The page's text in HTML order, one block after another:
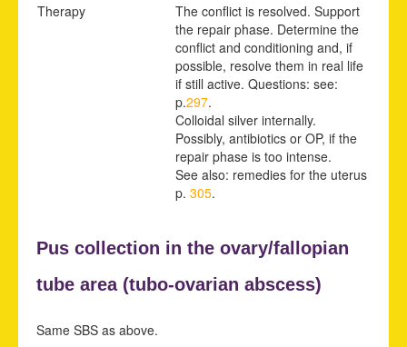
Therapy
The conflict is resolved. Support
the repair phase. Determine the
conflict and conditioning and, if
possible, resolve them in real life
if still active. Questions: see:
p.297.
Colloidal silver internally.
Possibly, antibiotics or OP, if the
repair phase is too intense.
See also: remedies for the uterus
p. 305.
Pus collection in the ovary/fallopian
tube area (tubo-ovarian abscess)
Same SBS as above.